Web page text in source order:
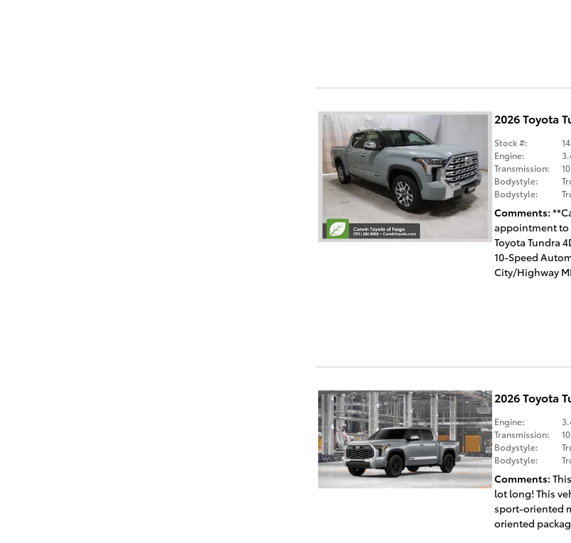
2026 Toyota
Stock #:
Engine:
Transmission:
Bodystyle:
Bodystyle:
Comments
appointment to
Toyota Tundra
10-Speed
City/Highway
2026 Toyota
Engine:
Transmission:
Bodystyle:
Bodystyle:
Comments
lot long! This
sport-oriented
oriented